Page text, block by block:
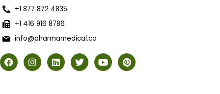
+1 877 872 4835
+1 416 916 8786
info@pharmamedical.ca